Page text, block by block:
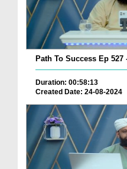
Path To Success Ep
Duration: 00:58:13
Created Date: 24-08-2024